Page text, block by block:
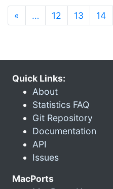
« … 12 13 14
Quick Links:
About
Statistics FAQ
Git Repository
Documentation
API
Issues
MacPorts